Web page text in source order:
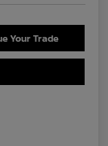
Your Trade